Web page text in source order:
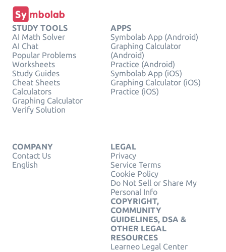
STUDY TOOLS
AI Math Solver
AI Chat
Popular Problems
Worksheets
Study Guides
Cheat Sheets
Calculators
Graphing Calculator
Verify Solution
APPS
Symbolab App (Android)
Graphing Calculator
(Android)
Practice (Android)
Symbolab App (iOS)
Graphing Calculator (iOS)
Practice (iOS)
COMPANY
Contact Us
English
LEGAL
Privacy
Service Terms
Cookie Policy
Do Not Sell or Share My
Personal Info
COPYRIGHT,
COMMUNITY
GUIDELINES, DSA &
OTHER LEGAL
RESOURCES
Learneo Legal Center